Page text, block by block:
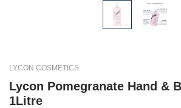
LYCON COSMETICS
Lycon Pomegranate Hand &
1Litre